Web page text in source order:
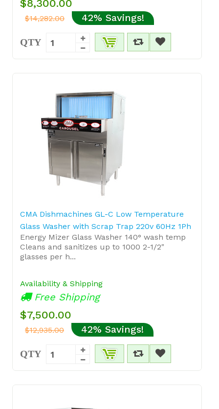
$8,300.00
$14,282.00 42% Savings!
QTY
CMA Dishmachines GL-C Low Temperature
Glass Washer with Scrap Trap 220v 60Hz 1Ph
Energy Mizer Glass Washer 140° wash temp
Cleans and sanitizes up to 1000 2-1/2"
glasses per h...
Availability & Shipping
Free Shipping
$7,500.00
$12,935.00 42% Savings!
QTY